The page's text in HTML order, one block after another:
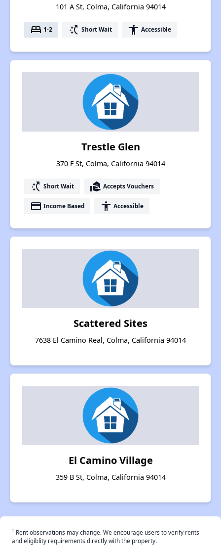
101 A St, Colma, California 94014
bed 1-2 switch_access_shortcut Short Wait accessibility Accessible
Trestle Glen
370 F St, Colma, California 94014
switch_access_shortcut Short Wait real_estate_agent Accepts Vouchers
payment Income Based accessibility Accessible
Scattered Sites
7638 El Camino Real, Colma, California 94014
El Camino Village
359 B St, Colma, California 94014
† Rent observations may change. We encourage users to verify rents
and eligiblity requirements directly with the property.